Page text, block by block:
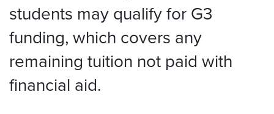
students may qualify for G3
funding, which covers any
remaining tuition not paid with
financial aid.